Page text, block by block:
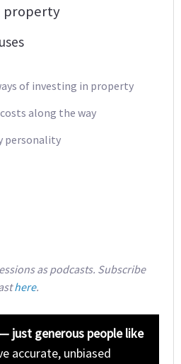
property
of investing in property
along the way
personality
as podcasts. Subscribe
here.
just generous people like
accurate, unbiased